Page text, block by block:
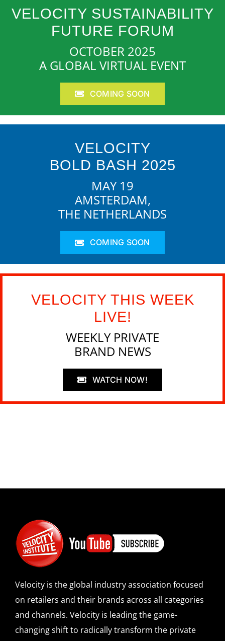
VELOCITY SUSTAINABILITY
FUTURE FORUM
OCTOBER 2025
A GLOBAL VIRTUAL EVENT
COMING SOON
VELOCITY
BOLD BASH 2025
MAY 19
AMSTERDAM,
THE NETHERLANDS
COMING SOON
VELOCITY THIS WEEK
LIVE!
WEEKLY PRIVATE
BRAND NEWS
WATCH NOW!
Velocity is the global industry association focused
on retailers and their brands across all categories
and channels. Velocity is leading the game-
changing shift to radically transform the private